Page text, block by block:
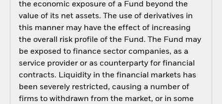
the economic exposure of a Fund beyond the
value of its net assets. The use of derivatives in
this manner may have the effect of increasing
the overall risk profile of the Fund. The Fund may
be exposed to finance sector companies, as a
service provider or as counterparty for financial
contracts. Liquidity in the financial markets has
been severely restricted, causing a number of
firms to withdrawn from the market, or in some